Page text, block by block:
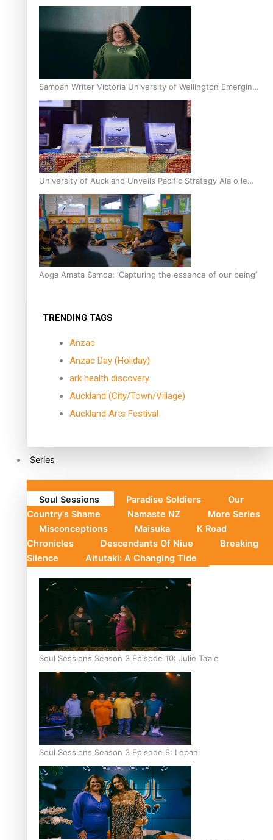
Inter-Tertiary Moot finals
Samoan Writer Victoria University of Wellington Emerging
Pasifika Writer Residence for 2025
University of Auckland Unveils Pacific Strategy Ala o le
Moana
Aoga Amata Samoa: ‘Capturing the essence of our being’
TRENDING TAGS
Anzac
Anzac Day (Holiday)
ark health discovery
Auckland (City/Town/Village)
Auckland Arts Festival
Series
Soul Sessions Paradise Soldiers
Our
Country's Shame
Namaste NZ
More Series
Misconceptions
Maisuka
K Road
Chronicles
Descendants Of Niue
Breaking
Silence
Aitutaki: A Changing Tide
Soul Sessions Season 3 Episode 10: Julie Ta’ale
Soul Sessions Season 3 Episode 9: Lepani